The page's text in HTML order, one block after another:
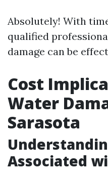
Absolutely! With
qualified
damage can be
Cost
Water
Sarasota
Associated